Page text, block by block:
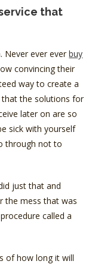
that
Never ever everbuy
convincing their
way to create a
the solutions for
later on are so
sick with yourself
through not to
just that and
the mess that was
called a
of how long it will